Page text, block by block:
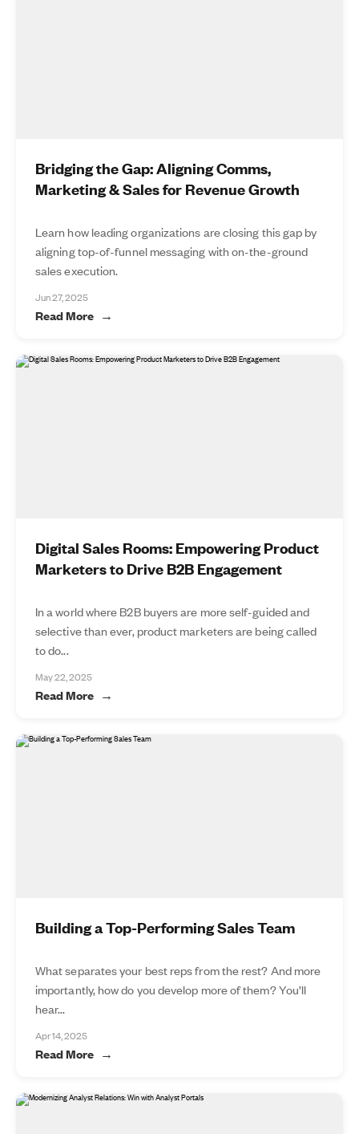
Bridging the Gap: Aligning Comms,
Marketing & Sales for Revenue Growth
Learn how leading organizations are closing this gap by
aligning top-of-funnel messaging with on-the-ground
sales execution.
Jun 27, 2025
Read More
Digital Sales Rooms: Empowering Product
Marketers to Drive B2B Engagement
In a world where B2B buyers are more self-guided and
selective than ever, product marketers are being called
to do...
May 22, 2025
Read More
Building a Top-Performing Sales Team
What separates your best reps from the rest? And more
importantly, how do you develop more of them? You’ll
hear...
Apr 14, 2025
Read More